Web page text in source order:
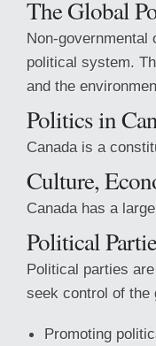
The Global
Non-
political system.
and the
Politics in
Canada is a
Culture,
Canada has a
Political
Political parties
seek control of the
Promoting